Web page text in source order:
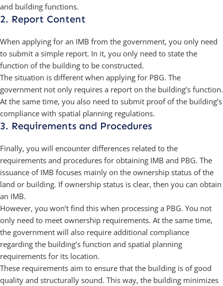
and building functions.
2. Report Content
When applying for an IMB from the government, you only need
to submit a simple report. In it, you only need to state the
function of the building to be constructed.
The situation is different when applying for PBG. The
government not only requires a report on the building’s function.
At the same time, you also need to submit proof of the building’s
compliance with spatial planning regulations.
3. Requirements and Procedures
Finally, you will encounter differences related to the
requirements and procedures for obtaining IMB and PBG. The
issuance of IMB focuses mainly on the ownership status of the
land or building. If ownership status is clear, then you can obtain
an IMB.
However, you won’t find this when processing a PBG. You not
only need to meet ownership requirements. At the same time,
the government will also require additional compliance
regarding the building’s function and spatial planning
requirements for its location.
These requirements aim to ensure that the building is of good
quality and structurally sound. This way, the building minimizes